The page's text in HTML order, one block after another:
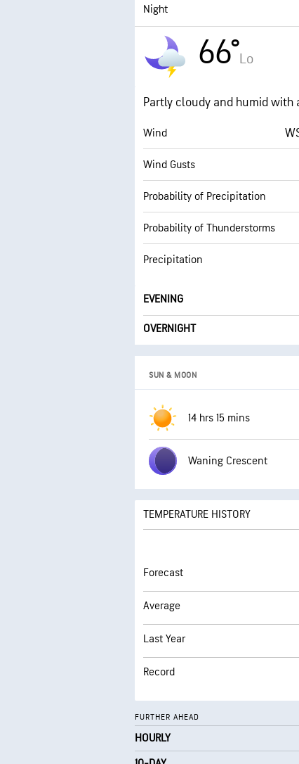
Night
66°Lo
Partly cloudy and humid
Wind
Wind Gusts
Probability of Precipitation
Probability of Thunderstorms
Precipitation
EVENING
OVERNIGHT
SUN & MOON
14 hrs 15 mins
Waning Crescent
TEMPERATURE HISTORY
Forecast
Average
Last Year
Record
FURTHER AHEAD
HOURLY